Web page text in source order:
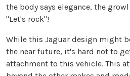
the body says elegance, the
"Let's rock"!
While this Jaguar design might
the near future, it's hard not to
attachment to this vehicle. This